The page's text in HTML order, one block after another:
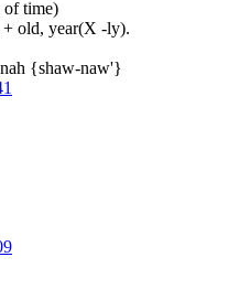
of time)
old, year(X -ly).
{shaw-naw'}